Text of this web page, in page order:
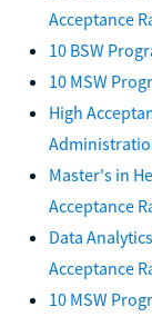
Acceptance
10 BSW
10 MSW
High
Master's in
Acceptance
Data
Acceptance
10 MSW